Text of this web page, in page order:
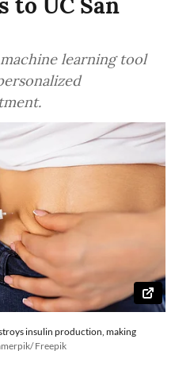
to UC San
learning tool
insulin production, making
Freepik